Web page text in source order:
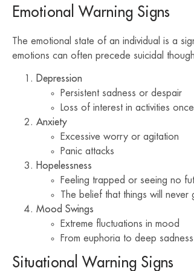
Emotional Warning Signs
The emotional state of an individual is a
emotions can often precede suicidal
Depression
Persistent sadness or despair
Loss of interest in activities
Anxiety
Excessive worry or agitation
Panic attacks
Hopelessness
Feeling trapped or seeing no
The belief that things will never
Mood Swings
Extreme fluctuations in mood
From euphoria to deep sadness
Situational Warning Signs